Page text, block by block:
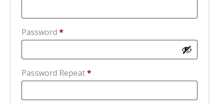
Password *Required
Password Repeat*